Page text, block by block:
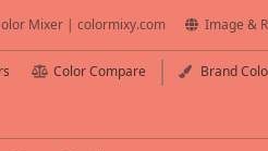
Mixer | colormixy.com Image &
Color Compare Brand